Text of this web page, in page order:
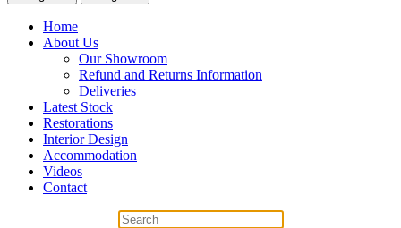
Home
About Us
Our Showroom
Refund and Returns Information
Deliveries
Latest Stock
Restorations
Interior Design
Accommodation
Videos
Contact